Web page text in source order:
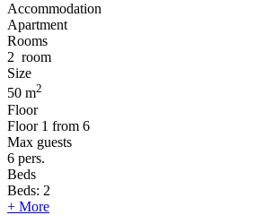
Accommodation
Apartment
Rooms
2 room
Size
50 m2
Floor
Floor 1 from 6
Max guests
6 pers.
Beds
Beds: 2
+ More